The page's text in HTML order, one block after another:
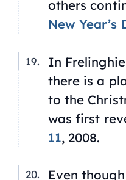
others
New Year’s
In
there is a
to the
was first
11, 2008.
Even